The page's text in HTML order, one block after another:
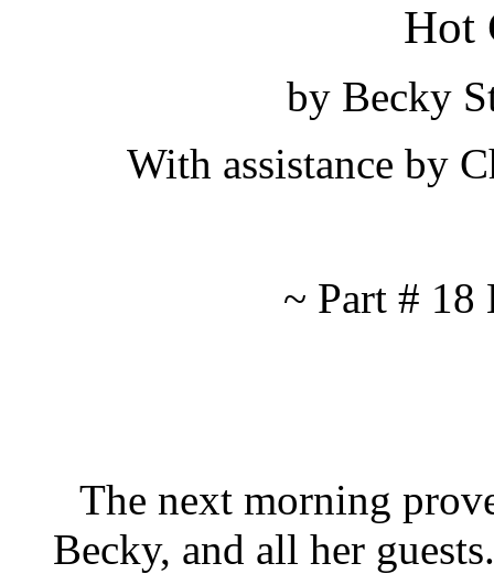
Hot
by Becky
With assistance by
~ Part #
The next morning
Becky, and all her